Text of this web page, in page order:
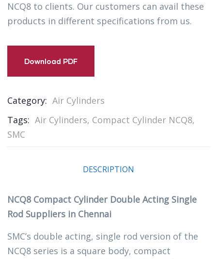
NCQ8 to clients. Our customers can avail these
products in different specifications from us.
Download PDF
Category: Air Cylinders
Tags: Air Cylinders, Compact Cylinder NCQ8,
SMC
DESCRIPTION
NCQ8 Compact Cylinder Double Acting Single
Rod Suppliers in Chennai
SMC’s double acting, single rod version of the
NCQ8 series is a square body, compact